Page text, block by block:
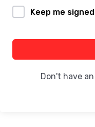
Keep me
Don't have